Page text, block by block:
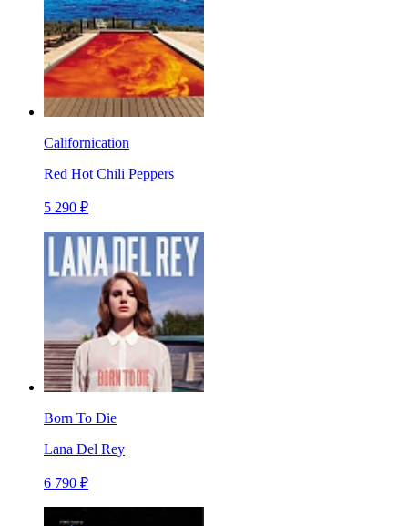
Californication
Red Hot Chili Peppers
5 290 ₽
Born To Die
Lana Del Rey
6 790 ₽